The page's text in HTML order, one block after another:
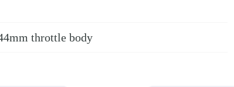
throttle body